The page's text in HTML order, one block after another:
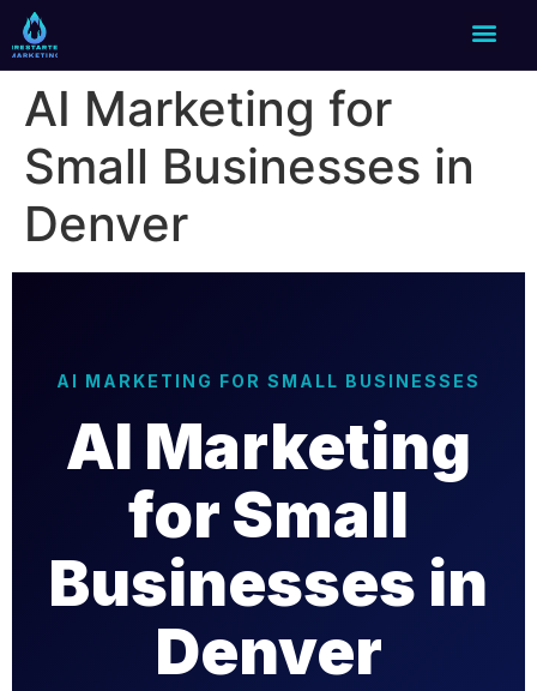
AI Marketing for
Small Businesses in
Denver
AI MARKETING FOR SMALL BUSINESSES
AI Marketing
for Small
Businesses in
Denver